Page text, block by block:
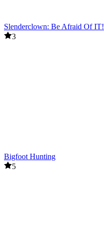
Slenderclown: Be Afraid Of IT!
3
Bigfoot Hunting
5